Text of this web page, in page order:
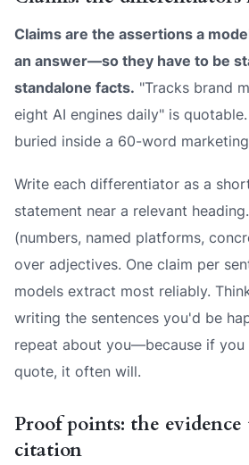
Claims are the assertions a
an answer—so they have to be
standalone facts. "Tracks brand
eight AI engines daily" is
buried inside a 60-word
Write each differentiator as a
statement near a relevant
(numbers, named platforms,
over adjectives. One claim per
models extract most reliably.
writing the sentences you'd be
repeat about you—because if you
quote, it often will.
Proof points: the
citation